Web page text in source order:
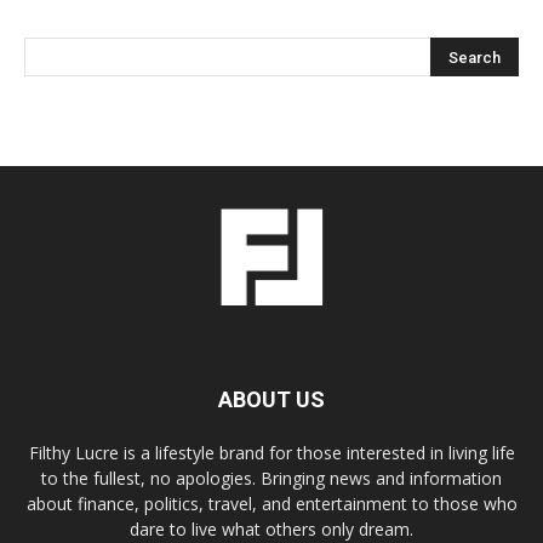
ABOUT US
Filthy Lucre is a lifestyle brand for those interested in living life
to the fullest, no apologies. Bringing news and information
about finance, politics, travel, and entertainment to those who
dare to live what others only dream.